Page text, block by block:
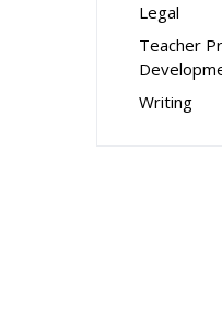
Legal
Teacher
Writing